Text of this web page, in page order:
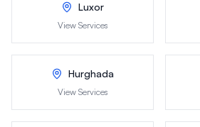
Luxor
View Services
Hurghada
View Services